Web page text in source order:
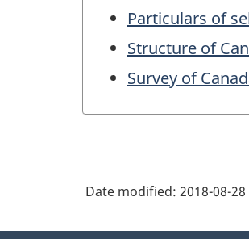
Particulars of
Structure of
Survey of
Date modified: 2018-08-28